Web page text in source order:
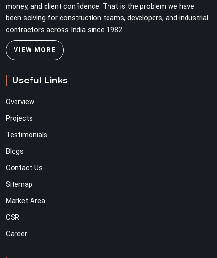
money, and client confidence. That is the problem we have
been solving for construction teams, developers, and industrial
contractors across India since 1982.
VIEW MORE
Useful Links
Overview
Projects
Testimonials
Blogs
Contact Us
Sitemap
Market Area
CSR
Career